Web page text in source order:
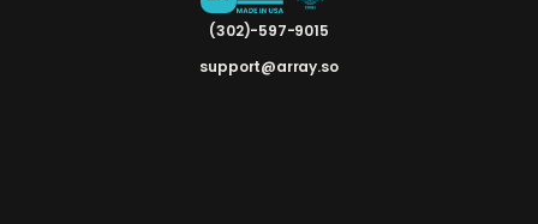
(302)-597-9015
support@array.so